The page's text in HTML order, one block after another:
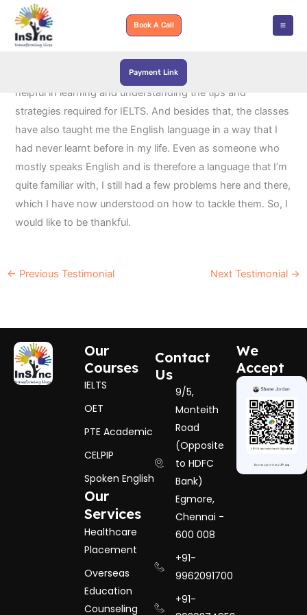
content
Book A Call
Payment Link
InSync Learning and Development has been immensely
helpful in learning and understanding the tips and
strategies required for IELTS. And besides that, the classes
have also taught me the English language in a way that I
had never learnt before in my life. Even as someone who
mostly speaks English and is therefore a language that I’m
quite familiar with, I still had a few problems here and there,
which I have now understood on how to tackle them. So, I
would like to be thankful.
← Previous Testimonial Next Testimonial →
Our
Courses
IELTS
OET
PTE Academic
CELPIP
Spoken English
Our
Services
Healthcare
Placement
Overseas
Education
Counseling
Contact
Us
9/5,
Monteith
Road
(Opposite
to HDFC
Bank)
Egmore,
Chennai -
600 008
+91-
9962091700
+91-
We
Accept